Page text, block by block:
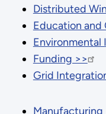
Distributed
Education and
Environmental
Funding >>
Grid
Manufacturing